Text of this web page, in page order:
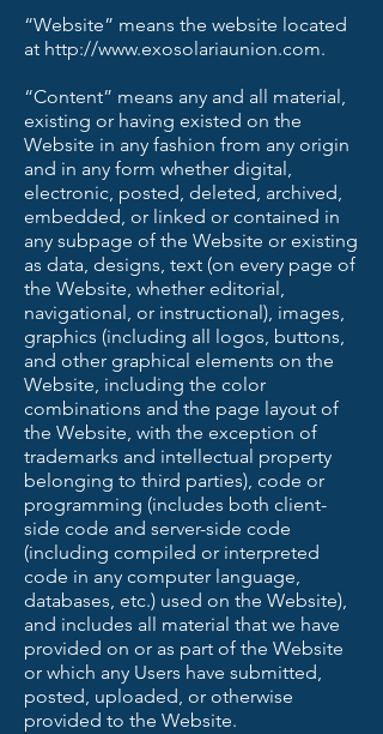
“Website” means the website located
at http://www.exosolariaunion.com.
“Content” means any and all material,
existing or having existed on the
Website in any fashion from any origin
and in any form whether digital,
electronic, posted, deleted, archived,
embedded, or linked or contained in
any subpage of the Website or existing
as data, designs, text (on every page of
the Website, whether editorial,
navigational, or instructional), images,
graphics (including all logos, buttons,
and other graphical elements on the
Website, including the color
combinations and the page layout of
the Website, with the exception of
trademarks and intellectual property
belonging to third parties), code or
programming (includes both client-
side code and server-side code
(including compiled or interpreted
code in any computer language,
databases, etc.) used on the Website),
and includes all material that we have
provided on or as part of the Website
or which any Users have submitted,
posted, uploaded, or otherwise
provided to the Website.